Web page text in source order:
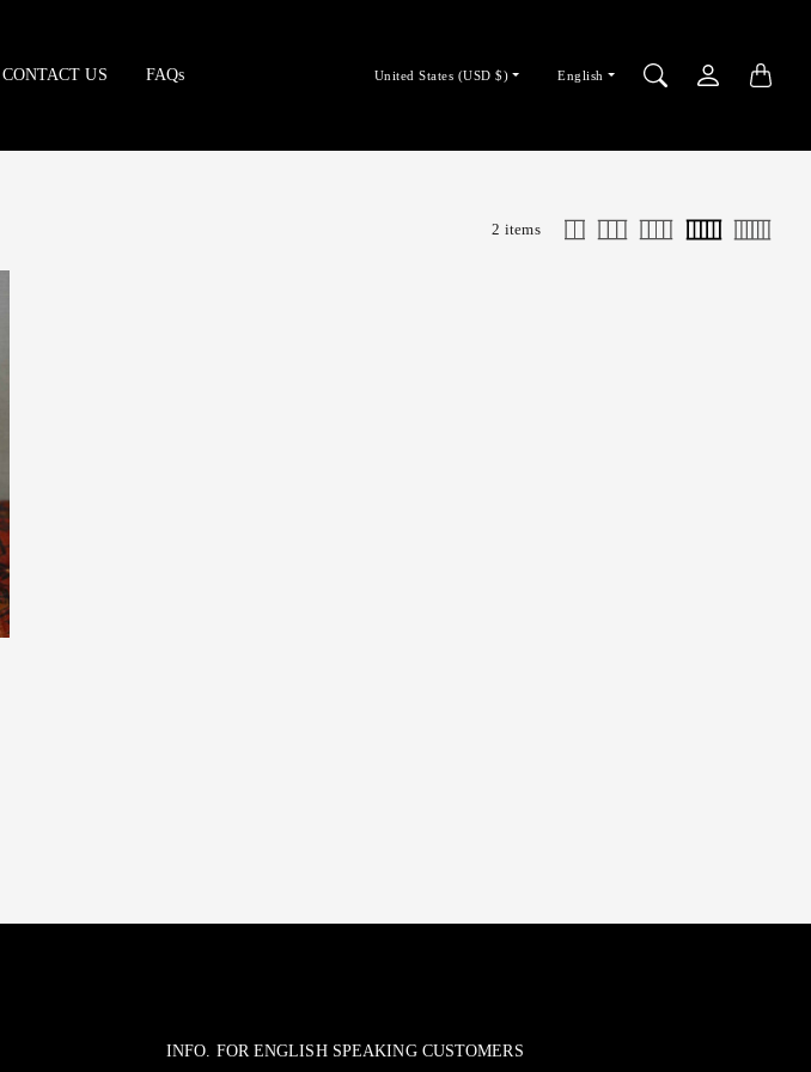
CONTACT US FAQs
selector
United States (USD $)
selector
English
2 items
INFO. FOR ENGLISH SPEAKING CUSTOMERS